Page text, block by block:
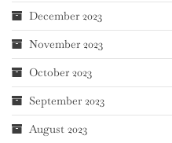
December 2023
November 2023
October 2023
September 2023
August 2023